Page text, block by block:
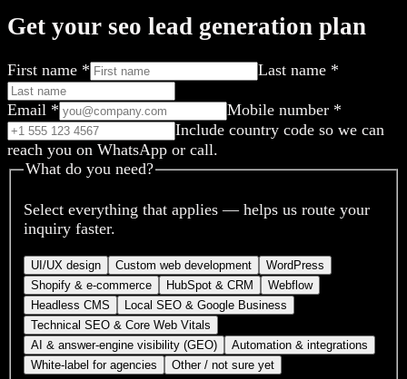
Get your seo lead generation plan
First name * Last name *
Email * Mobile number *
Include country code so we can
reach you on WhatsApp or call.
What do you need?
Select everything that applies — helps us route your
inquiry faster.
UI/UX design Custom web development
WordPress
Shopify & e-commerce
HubSpot & CRM
Webflow
Headless CMS
Local SEO & Google Business
Technical SEO & Core Web Vitals
AI & answer-engine visibility (GEO)
Automation & integrations
White-label for agencies
Other / not sure yet